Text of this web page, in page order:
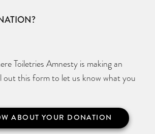
Toiletries Amnesty is making an
out this form to let us know what you
ABOUT YOUR DONATION